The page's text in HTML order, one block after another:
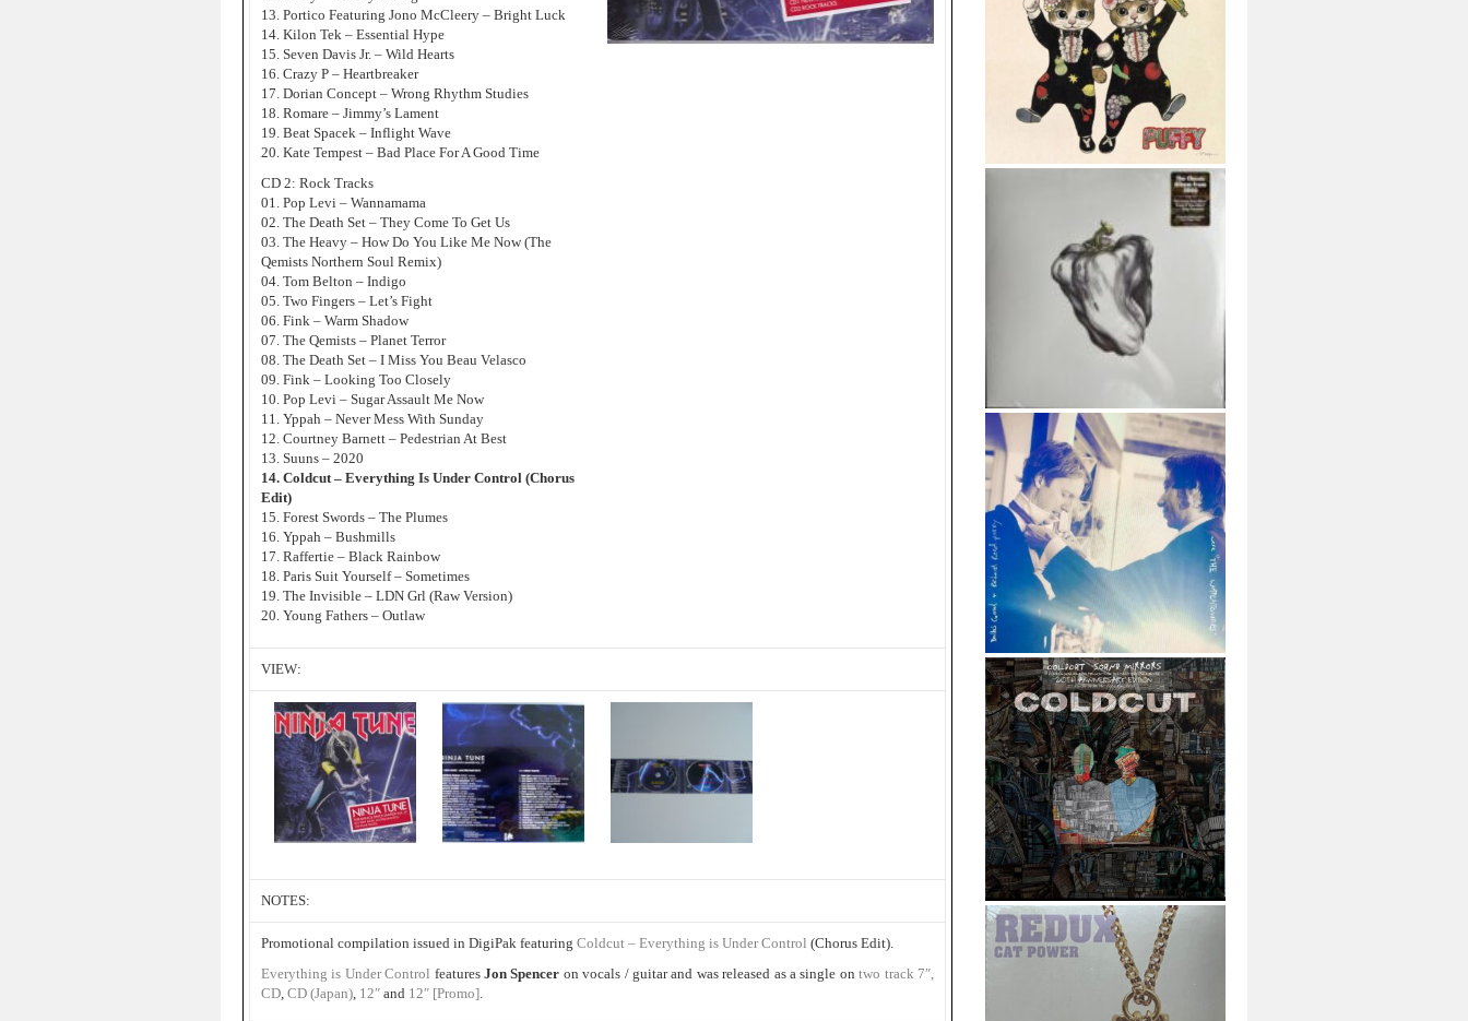
13. Portico Featuring Jono McCleery – Bright Luck
14. Kilon Tek – Essential Hype
15. Seven Davis Jr. – Wild Hearts
16. Crazy P – Heartbreaker
17. Dorian Concept – Wrong Rhythm Studies
18. Romare – Jimmy’s Lament
19. Beat Spacek – Inflight Wave
20. Kate Tempest – Bad Place For A Good Time
CD 2: Rock Tracks
01. Pop Levi – Wannamama
02. The Death Set – They Come To Get Us
03. The Heavy – How Do You Like Me Now (The
Qemists Northern Soul Remix)
04. Tom Belton – Indigo
05. Two Fingers – Let’s Fight
06. Fink – Warm Shadow
07. The Qemists – Planet Terror
08. The Death Set – I Miss You Beau Velasco
09. Fink – Looking Too Closely
10. Pop Levi – Sugar Assault Me Now
11. Yppah – Never Mess With Sunday
12. Courtney Barnett – Pedestrian At Best
13. Suuns – 2020
14. Coldcut – Everything Is Under Control (Chorus
Edit)
15. Forest Swords – The Plumes
16. Yppah – Bushmills
17. Raffertie – Black Rainbow
18. Paris Suit Yourself – Sometimes
19. The Invisible – LDN Grl (Raw Version)
20. Young Fathers – Outlaw
VIEW:
NOTES:
Promotional compilation issued in DigiPak featuring Coldcut – Everything is Under Control (Chorus Edit).
Everything is Under Control featuresJon Spencer on vocals / guitar and was released as a single ontwo track 7″,
CD, CD (Japan), 12″ and 12″ [Promo].